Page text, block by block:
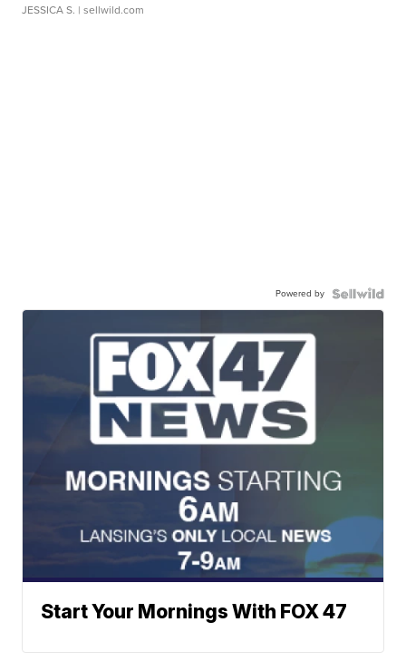
JESSICA S. | sellwild.com
Powered by
Start Your Mornings With FOX 47